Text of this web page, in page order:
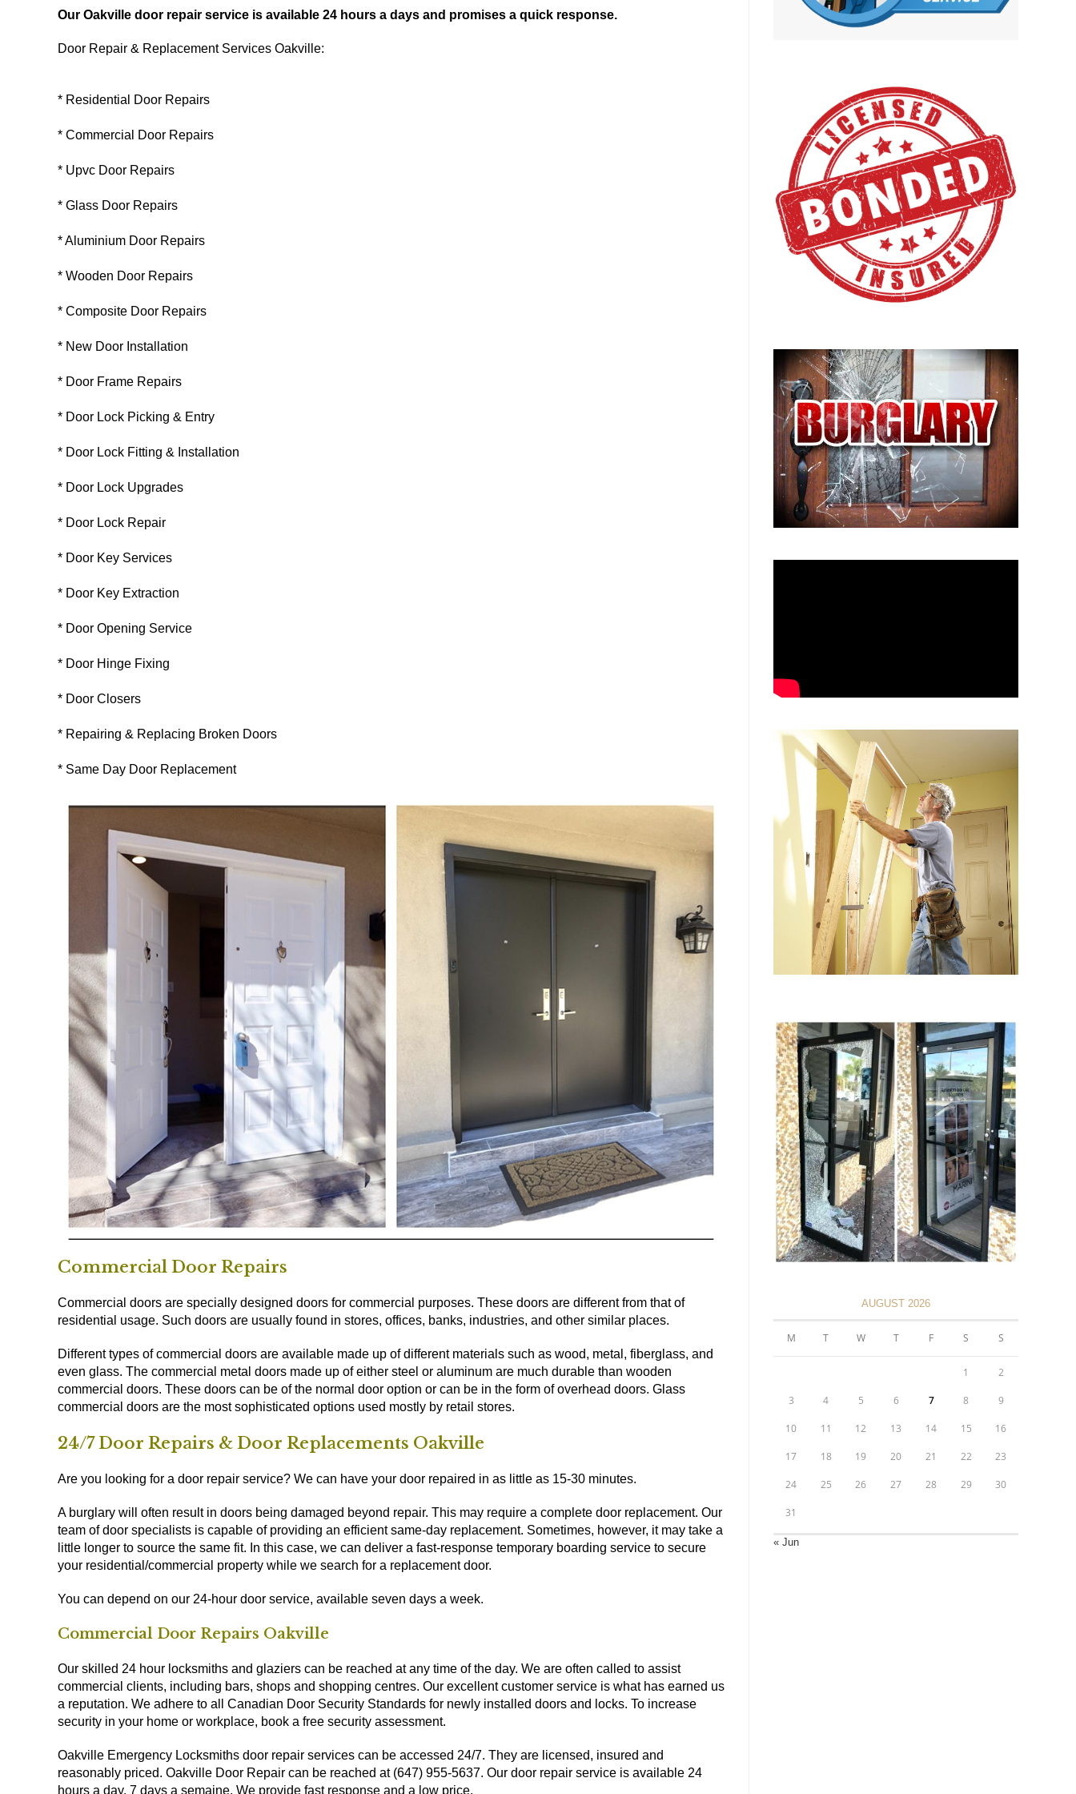
Our Oakville door repair service is available 24 hours a days and promises a quick response.
Door Repair & Replacement Services Oakville:
* Residential Door Repairs
* Commercial Door Repairs
* Upvc Door Repairs
* Glass Door Repairs
* Aluminium Door Repairs
* Wooden Door Repairs
* Composite Door Repairs
* New Door Installation
* Door Frame Repairs
* Door Lock Picking & Entry
* Door Lock Fitting & Installation
* Door Lock Upgrades
* Door Lock Repair
* Door Key Services
* Door Key Extraction
* Door Opening Service
* Door Hinge Fixing
* Door Closers
* Repairing & Replacing Broken Doors
* Same Day Door Replacement
Commercial Door Repairs
Commercial doors are specially designed doors for commercial purposes. These doors are different from that of
residential usage. Such doors are usually found in stores, offices, banks, industries, and other similar places.
Different types of commercial doors are available made up of different materials such as wood, metal, fiberglass, and
even glass. The commercial metal doors made up of either steel or aluminum are much durable than wooden
commercial doors. These doors can be of the normal door option or can be in the form of overhead doors. Glass
commercial doors are the most sophisticated options used mostly by retail stores.
24/7 Door Repairs & Door Replacements Oakville
Are you looking for a door repair service? We can have your door repaired in as little as 15-30 minutes.
A burglary will often result in doors being damaged beyond repair. This may require a complete door replacement. Our
team of door specialists is capable of providing an efficient same-day replacement. Sometimes, however, it may take a
little longer to source the same fit. In this case, we can deliver a fast-response temporary boarding service to secure
your residential/commercial property while we search for a replacement door.
You can depend on our 24-hour door service, available seven days a week.
Commercial Door Repairs Oakville
Our skilled 24 hour locksmiths and glaziers can be reached at any time of the day. We are often called to assist
commercial clients, including bars, shops and shopping centres. Our excellent customer service is what has earned us
a reputation. We adhere to all Canadian Door Security Standards for newly installed doors and locks. To increase
security in your home or workplace, book a free security assessment.
Oakville Emergency Locksmiths door repair services can be accessed 24/7. They are licensed, insured and
reasonably priced. Oakville Door Repair can be reached at (647) 955-5637. Our door repair service is available 24
hours a day, 7 days a semaine. We provide fast response and a low price.
AUGUST 2026
M T W T F S S
1 2
3 4 5 6 7 8 9
10 11 12 13 14 15 16
17 18 19 20 21 22 23
24 25 26 27 28 29 30
31
« Jun